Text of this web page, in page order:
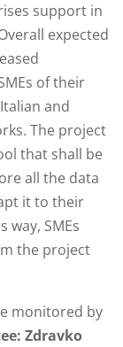
support in
expected
of their
and
The project
that shall be
all the data
it to their
way, SMEs
the project
monitored by
Zdravko